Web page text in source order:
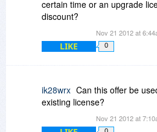
certain time or an upgrade
discount?
Nov 21 2012 at
LIKE 0
ik28wrx Can this offer be
existing license?
Nov 21 2012 at